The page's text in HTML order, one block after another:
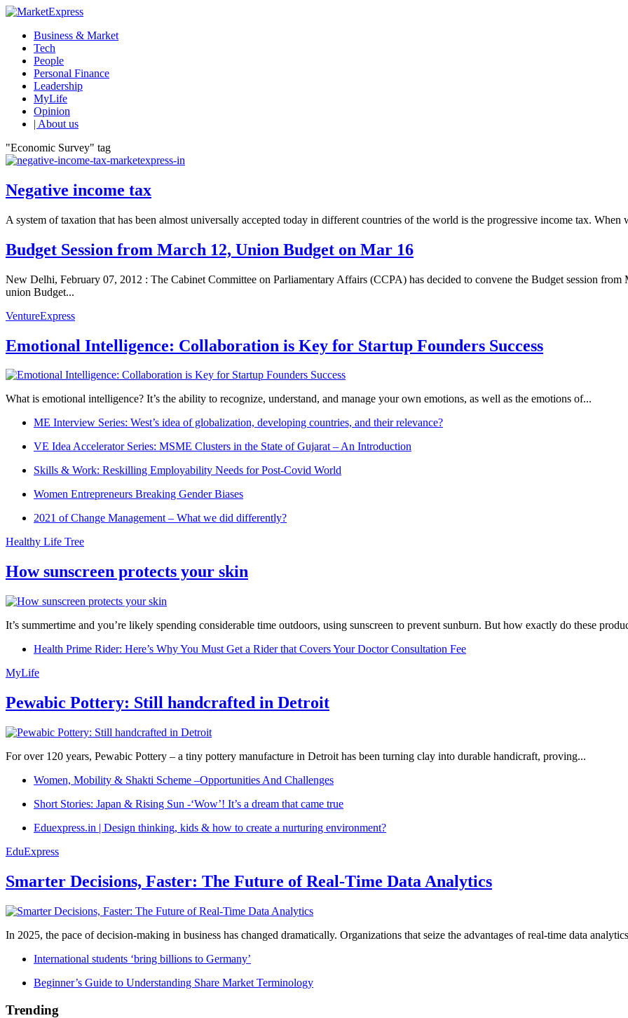
Business & Market
Tech
People
Personal Finance
Leadership
MyLife
Opinion
| About us
"Economic Survey" tag
Negative income tax
A system of taxation that has been almost universally accepted today in different countries of the world is the progressive income tax.
Budget Session from March 12, Union Budget on Mar 16
New Delhi, February 07, 2012 : The Cabinet Committee on Parliamentary Affairs (CCPA) has decided to convene the Budget session
union Budget...
VentureExpress
Emotional Intelligence: Collaboration is Key for Startup Founders Success
What is emotional intelligence? It’s the ability to recognize, understand, and manage your own emotions, as well as the emotions of...
ME Interview Series: West’s idea of globalization, developing countries, and their relevance?
VE Idea Accelerator Series: MSME Clusters in the State of Gujarat – An Introduction
Skills & Work: Reskilling Employability Needs for Post-Covid World
Women Entrepreneurs Breaking Gender Biases
2021 of Change Management – What we did differently?
Healthy Life Tree
How sunscreen protects your skin
It’s summertime and you’re likely spending considerable time outdoors, using sunscreen to prevent sunburn. But how exactly do these
Health Prime Rider: Here’s Why You Must Get a Rider that Covers Your Doctor Consultation Fee
MyLife
Pewabic Pottery: Still handcrafted in Detroit
For over 120 years, Pewabic Pottery – a tiny pottery manufacture in Detroit has been turning clay into durable handicraft, proving...
Women, Mobility & Shakti Scheme –Opportunities And Challenges
Short Stories: Japan & Rising Sun -‘Wow’! It’s a dream that came true
Eduexpress.in | Design thinking, kids & how to create a nurturing environment?
EduExpress
Smarter Decisions, Faster: The Future of Real-Time Data Analytics
In 2025, the pace of decision-making in business has changed dramatically. Organizations that seize the advantages of real-time data
International students ‘bring billions to Germany’
Beginner’s Guide to Understanding Share Market Terminology
Trending